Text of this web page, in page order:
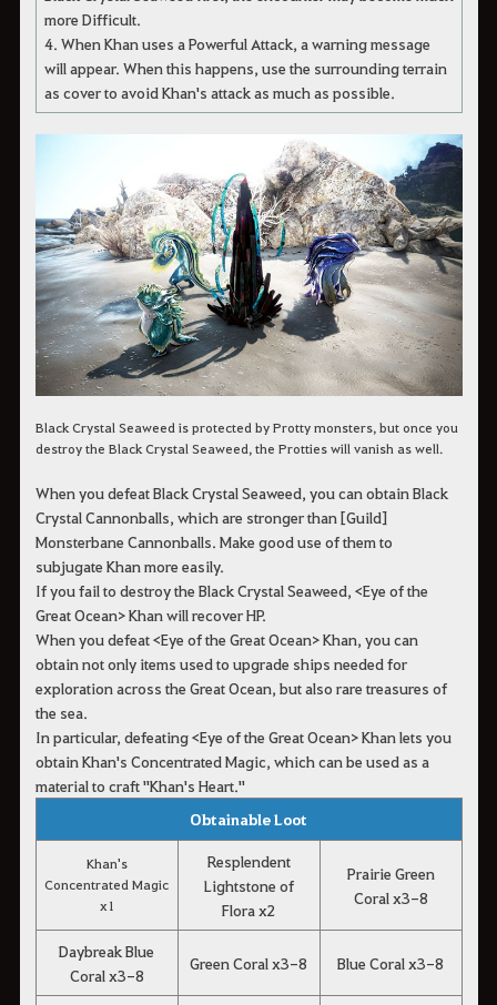
more Difficult.
4. When Khan uses a Powerful Attack, a warning message
will appear. When this happens, use the surrounding terrain
as cover to avoid Khan's attack as much as possible.
Black Crystal Seaweed is protected by Protty monsters, but once you
destroy the Black Crystal Seaweed, the Protties will vanish as well.
When you defeat Black Crystal Seaweed, you can obtain Black
Crystal Cannonballs, which are stronger than [Guild]
Monsterbane Cannonballs. Make good use of them to
subjugate Khan more easily.
If you fail to destroy the Black Crystal Seaweed, <Eye of the
Great Ocean> Khan will recover HP.
When you defeat <Eye of the Great Ocean> Khan, you can
obtain not only items used to upgrade ships needed for
exploration across the Great Ocean, but also rare treasures of
the sea.
In particular, defeating <Eye of the Great Ocean> Khan lets you
obtain Khan's Concentrated Magic, which can be used as a
material to craft "Khan's Heart."
Obtainable Loot
Khan's
Concentrated Magic
x1
Resplendent
Lightstone of
Flora x2
Prairie Green
Coral x3-8
Daybreak Blue
Coral x3-8
Green Coral x3-8 Blue Coral x3-8